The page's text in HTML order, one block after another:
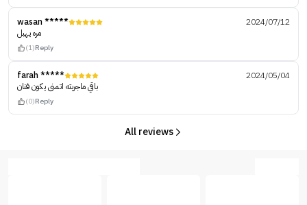
wasan *****
2024/07/12
مره يهبل
(1)Reply
farah *****
2024/05/04
باقي ماجربته اتمنى يكون فنان
(0)Reply
All reviews